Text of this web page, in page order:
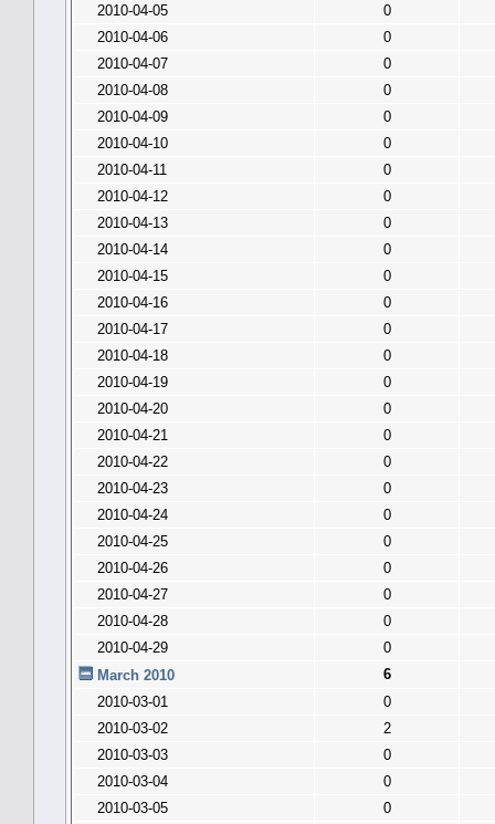
2010-04-05
0
2010-04-06
0
2010-04-07
0
2010-04-08
0
2010-04-09
0
2010-04-10
0
2010-04-11
0
2010-04-12
0
2010-04-13
0
2010-04-14
0
2010-04-15
0
2010-04-16
0
2010-04-17
0
2010-04-18
0
2010-04-19
0
2010-04-20
0
2010-04-21
0
2010-04-22
0
2010-04-23
0
2010-04-24
0
2010-04-25
0
2010-04-26
0
2010-04-27
0
2010-04-28
0
2010-04-29
0
March 2010
6
2010-03-01
0
2010-03-02
2
2010-03-03
0
2010-03-04
0
2010-03-05
0